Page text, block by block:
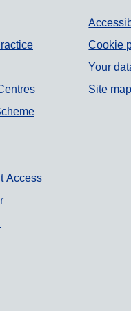
Access
Cookie
Your
Site map